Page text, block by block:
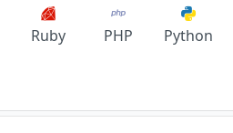
Ruby PHP Python